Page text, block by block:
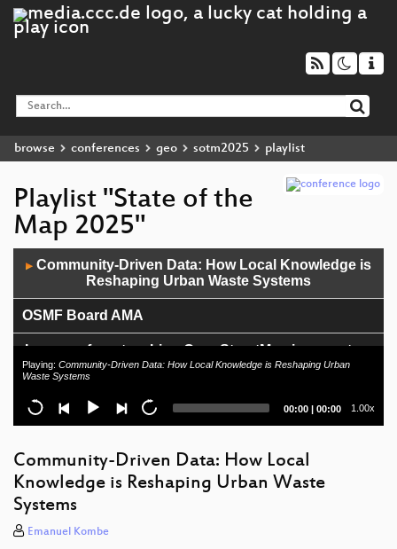
browse conferences geo sotm2025 playlist
Playlist "State of the
Map 2025"
Player
▶ Community-Driven Data: How Local Knowledge is
Reshaping Urban Waste Systems
OSMF Board AMA
Lessons from teaching OpenStreetMap in a masters
program
Lightning Talks III
Journey to the Center of the Planet
World-Map-Explorer – Explore the world with ease
fAIrSwipe
Playing: Community-Driven Data: How Local Knowledge is Reshaping Urban
Waste Systems
Current
00:00 | Total
00:00 1.00x
Community-Driven Data: How Local
Knowledge is Reshaping Urban Waste
Systems
Emanuel Kombe